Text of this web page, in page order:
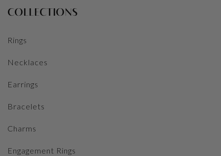
COLLECTIONS
Rings
Necklaces
Earrings
Bracelets
Charms
Engagement Rings